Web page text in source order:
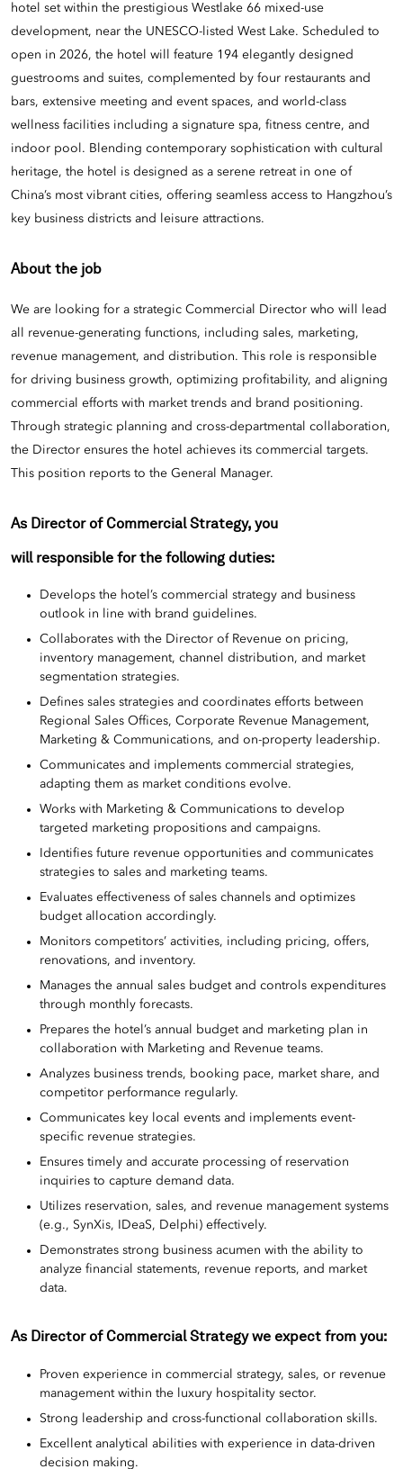
hotel set within the prestigious Westlake 66 mixed-use
development, near the UNESCO-listed West Lake. Scheduled to
open in 2026, the hotel will feature 194 elegantly designed
guestrooms and suites, complemented by four restaurants and
bars, extensive meeting and event spaces, and world-class
wellness facilities including a signature spa, fitness centre, and
indoor pool. Blending contemporary sophistication with cultural
heritage, the hotel is designed as a serene retreat in one of
China’s most vibrant cities, offering seamless access to Hangzhou’s
key business districts and leisure attractions.
About the job
We are looking for a strategic Commercial Director who will lead
all revenue-generating functions, including sales, marketing,
revenue management, and distribution. This role is responsible
for driving business growth, optimizing profitability, and aligning
commercial efforts with market trends and brand positioning.
Through strategic planning and cross-departmental collaboration,
the Director ensures the hotel achieves its commercial targets.
This position reports to the General Manager.
As Director of Commercial Strategy, you
will responsible for the following duties:
Develops the hotel’s commercial strategy and business
outlook in line with brand guidelines.
Collaborates with the Director of Revenue on pricing,
inventory management, channel distribution, and market
segmentation strategies.
Defines sales strategies and coordinates efforts between
Regional Sales Offices, Corporate Revenue Management,
Marketing & Communications, and on-property leadership.
Communicates and implements commercial strategies,
adapting them as market conditions evolve.
Works with Marketing & Communications to develop
targeted marketing propositions and campaigns.
Identifies future revenue opportunities and communicates
strategies to sales and marketing teams.
Evaluates effectiveness of sales channels and optimizes
budget allocation accordingly.
Monitors competitors’ activities, including pricing, offers,
renovations, and inventory.
Manages the annual sales budget and controls expenditures
through monthly forecasts.
Prepares the hotel’s annual budget and marketing plan in
collaboration with Marketing and Revenue teams.
Analyzes business trends, booking pace, market share, and
competitor performance regularly.
Communicates key local events and implements event-
specific revenue strategies.
Ensures timely and accurate processing of reservation
inquiries to capture demand data.
Utilizes reservation, sales, and revenue management systems
(e.g., SynXis, IDeaS, Delphi) effectively.
Demonstrates strong business acumen with the ability to
analyze financial statements, revenue reports, and market
data.
As Director of Commercial Strategy we expect from you:
Proven experience in commercial strategy, sales, or revenue
management within the luxury hospitality sector.
Strong leadership and cross-functional collaboration skills.
Excellent analytical abilities with experience in data-driven
decision making.